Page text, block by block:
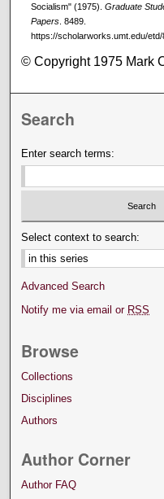
Socialism" (1975). Graduate
Papers. 8489.
https://scholarworks.umt.edu/etd/
© Copyright 1975 Mark
Search
Enter search terms:
Select context to search:
Advanced Search
Notify me via email or RSS
Browse
Collections
Disciplines
Authors
Author Corner
Author FAQ